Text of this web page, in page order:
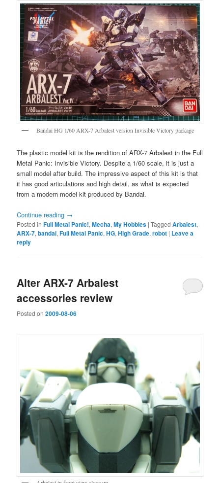
Bandai HG 1/60 ARX-7 Arbalest version Invisible Victory package
The plastic model kit is the rendition of ARX-7 Arbalest in the Full
Metal Panic: Invisible Victory. Despite a 1/60 scale, it is just a
small model after build. The impressive aspect of this kit is that
it has good articulations and high detail, as what is expected
from a modern model kit produced by Bandai.
Continue reading →
Posted in Full Metal Panic!,Mecha,My Hobbies |Tagged Arbalest,
ARX-7,bandai,Full Metal Panic,HG,High Grade,robot | Leave a
reply
Alter ARX-7 Arbalest
accessories review
Posted on2009-08-06